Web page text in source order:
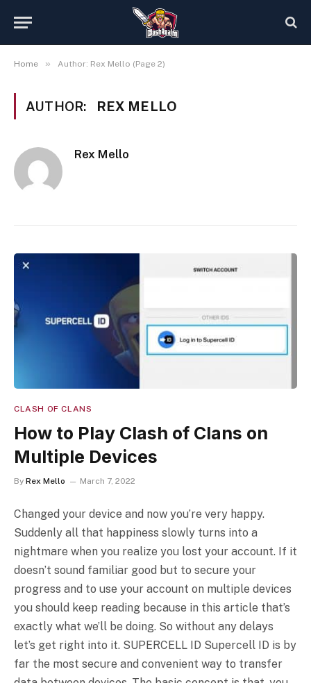
Home » Author: Rex Mello (Page 2)
AUTHOR: REX MELLO
Rex Mello
CLASH OF CLANS
How to Play Clash of Clans on
Multiple Devices
By Rex Mello March 7, 2022
Changed your device and now you’re very happy.
Suddenly all that happiness slowly turns into a
nightmare when you realize you lost your account. If it
doesn’t sound familiar good but to secure your
progress and to use your account on multiple devices
you should keep reading because in this article that’s
exactly what we’ll be doing. So without any delays
let’s get right into it. SUPERCELL ID Supercell ID is by
far the most secure and convenient way to transfer